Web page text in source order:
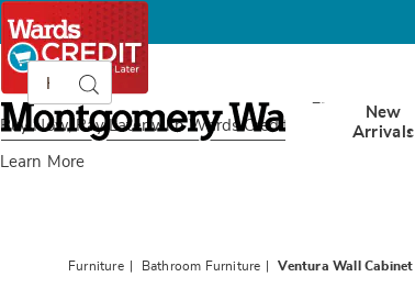
Buy Now, Pay Later with Wards Credit
Learn More
Montgomery
Ward
CatalogSearch
New
Arrivals
Furniture Bathroom Furniture Ventura Wall Cabinet